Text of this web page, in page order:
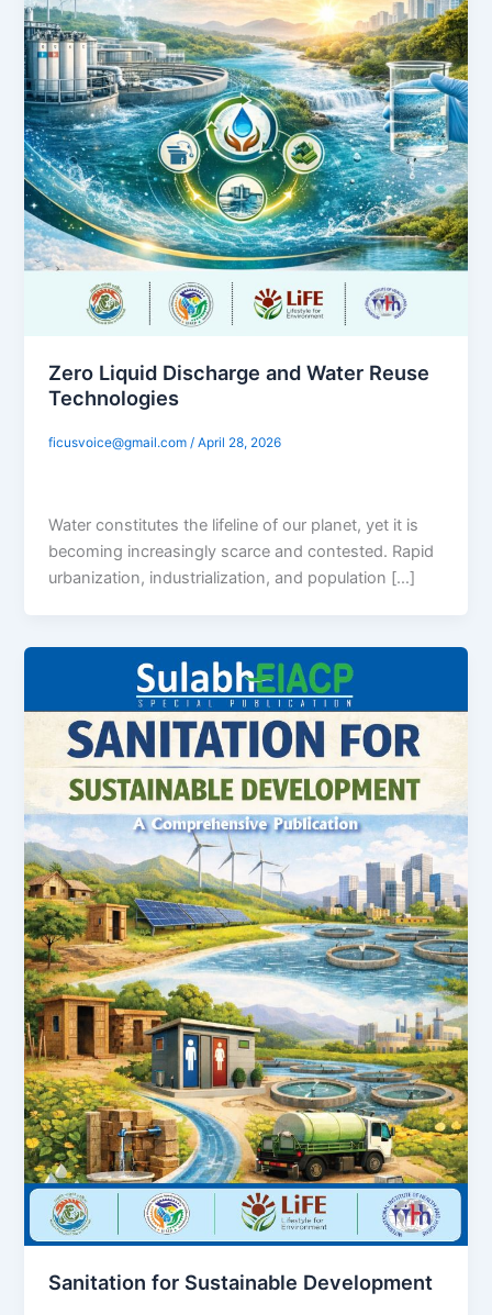
Zero Liquid Discharge and Water Reuse
Technologies
ficusvoice@gmail.com /April 28, 2026
Water constitutes the lifeline of our planet, yet it is
becoming increasingly scarce and contested. Rapid
urbanization, industrialization, and population […]
Sanitation for Sustainable Development